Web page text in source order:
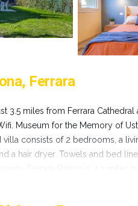
Ferrara
3.5 miles from Ferrara
Museum for the Memory of
consists of 2 bedrooms, a
a hair dryer. Towels and bed
32 miles away.